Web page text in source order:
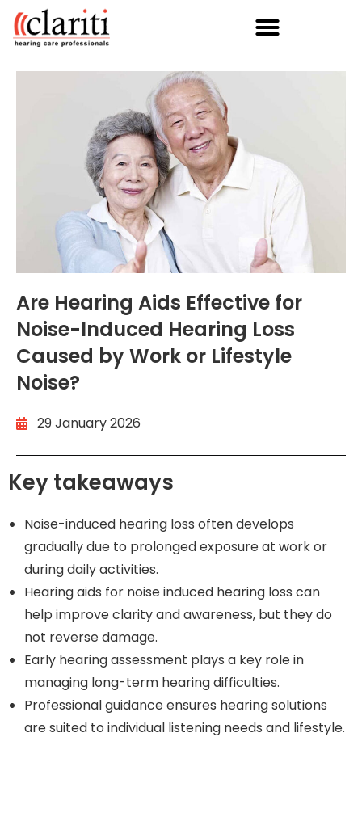
Are Hearing Aids Effective for
Noise-Induced Hearing Loss
Caused by Work or Lifestyle
Noise?
29 January 2026
Key takeaways
Noise-induced hearing loss often develops
gradually due to prolonged exposure at work or
during daily activities.
Hearing aids for noise induced hearing loss can
help improve clarity and awareness, but they do
not reverse damage.
Early hearing assessment plays a key role in
managing long-term hearing difficulties.
Professional guidance ensures hearing solutions
are suited to individual listening needs and lifestyle.